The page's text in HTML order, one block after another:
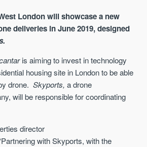
London will showcase a new
deliveries in June 2019, designed
is aiming to invest in technology
housing site in London to be able
drone.Skyports, a drone
will be responsible for coordinating
director
Partnering with Skyports, with the